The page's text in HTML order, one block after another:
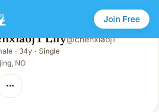
Join Free
Lily@chenxiaoj1
· 34y · Single
NO